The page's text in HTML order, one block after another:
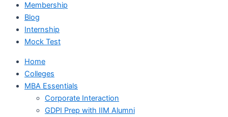
Membership
Blog
Internship
Mock Test
Home
Colleges
MBA Essentials
Corporate Interaction
GDPI Prep with IIM Alumni